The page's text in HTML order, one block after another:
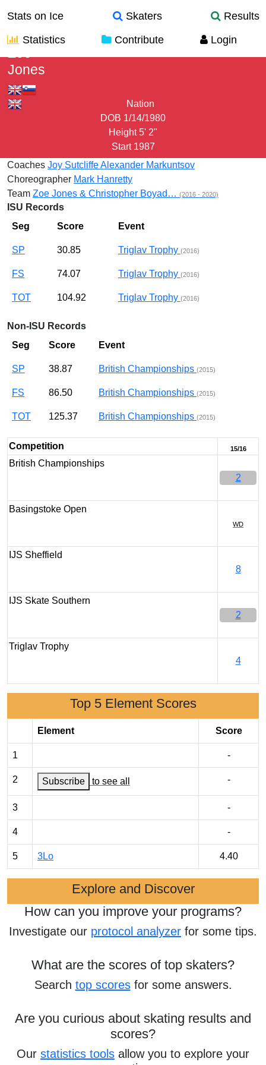
Stats on Ice Skaters
Results
Statistics
Contribute Login
Jones
Nation
DOB 1/14/1980
Height 5' 2"
Start 1987
Coaches Joy SutcliffeAlexander Markuntsov
Choreographer Mark Hanretty
Team Zoe Jones & Christopher Boyad… (2016 - 2020)
ISU Records
Seg
Score Event
SP 30.85 Triglav Trophy (2016)
FS 74.07 Triglav Trophy (2016)
TOT 104.92 Triglav Trophy (2016)
Non-ISU Records
Seg
Score Event
SP 38.87 British Championships (2015)
FS 86.50 British Championships (2015)
TOT 125.37 British Championships (2015)
Competition 15/16
British Championships
2
Basingstoke Open
WD
IJS Sheffield
8
IJS Skate Southern
2
Triglav Trophy
4
Top 5 Element Scores
Element Score
1 -
2 Subscribe to see all -
3 -
4 -
5 3Lo 4.40
Explore and Discover
How can you improve your programs?
Investigate our protocol analyzer for some tips.
What are the scores of top skaters?
Search top scoresfor some answers.
Are you curious about skating results and
scores?
Our statistics tools allow you to explore your